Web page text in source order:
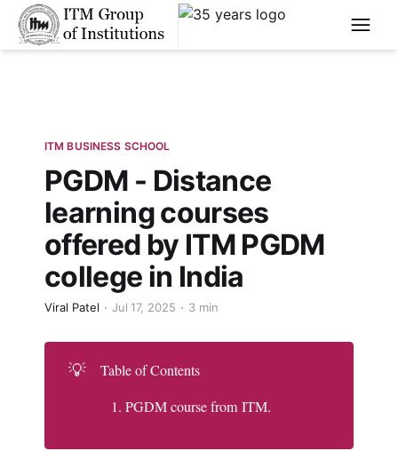
****
ITM BUSINESS SCHOOL
PGDM - Distance
learning courses
offered by ITM PGDM
college in India
Viral Patel Jul 17, 2025 3 min
💡
Table of Contents
PGDM course from ITM.